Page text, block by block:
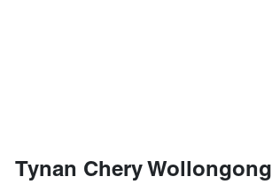
Tynan Chery Wollongong